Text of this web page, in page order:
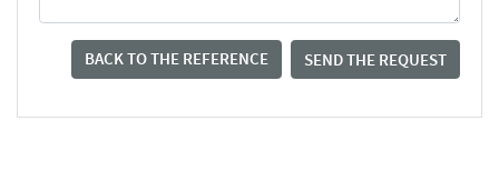
BACK TO THE REFERENCE SEND THE REQUEST